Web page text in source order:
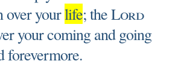
over yourlife; theLord
your coming and going
forevermore.